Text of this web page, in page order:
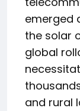
emerged
the solar
global
and rural